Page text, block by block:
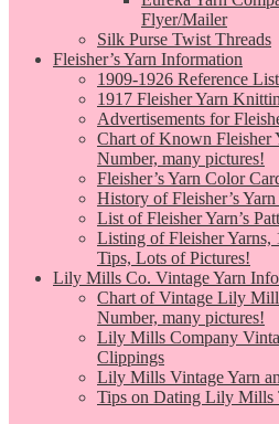
Flyer/Mailer
Silk Purse Twist Threads
Fleisher’s Yarn Information
1909-1926 Reference
1917 Fleisher Yarn
Advertisements for
Chart of Known Fleisher
Number, many pictures!
Fleisher’s Yarn Color
History of Fleisher’s
List of Fleisher Yarn’s
Listing of Fleisher Yarns,
Tips, Lots of Pictures!
Lily Mills Co. Vintage Yarn
Chart of Vintage Lily
Number, many pictures!
Lily Mills Company
Clippings
Lily Mills Vintage Yarn
Tips on Dating Lily Mills